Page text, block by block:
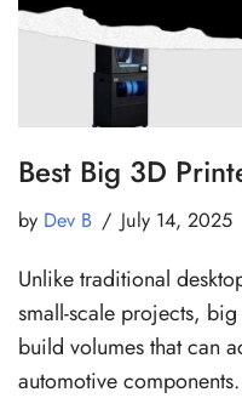
Best Big 3D
by Dev B July 14, 2025
Unlike traditional
small-scale projects,
build volumes that can
automotive